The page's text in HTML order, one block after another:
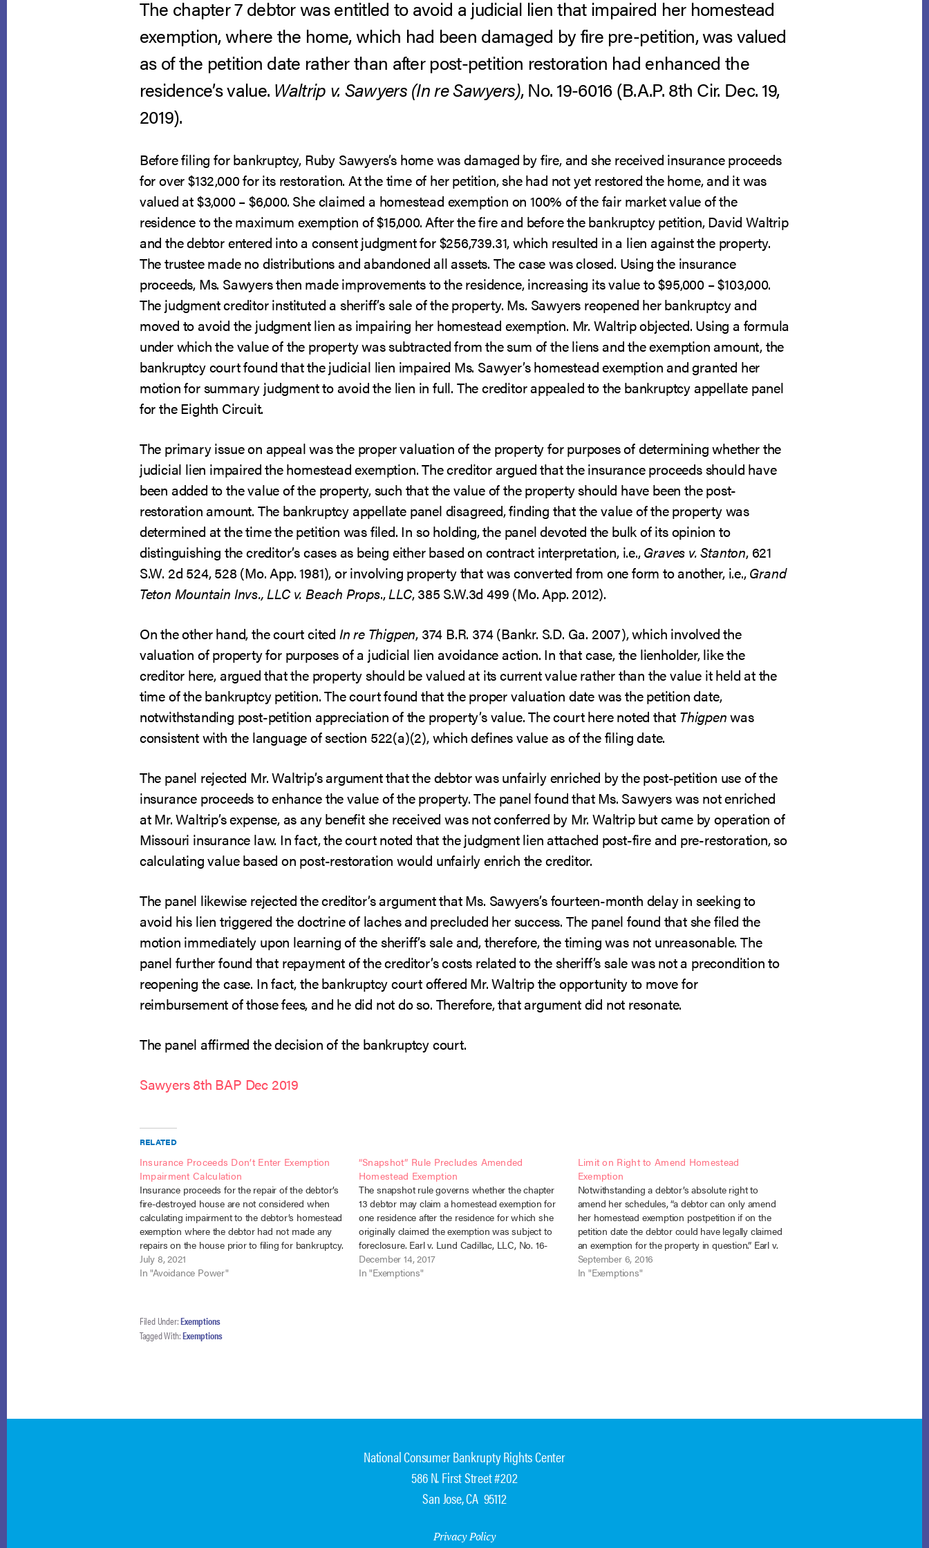
The chapter 7 debtor was entitled to avoid a judicial lien that impaired her homestead
exemption, where the home, which had been damaged by fire pre-petition, was valued
as of the petition date rather than after post-petition restoration had enhanced the
residence’s value. Waltrip v. Sawyers (In re Sawyers), No. 19-6016 (B.A.P. 8th Cir. Dec. 19,
2019).
Before filing for bankruptcy, Ruby Sawyers’s home was damaged by fire, and she received insurance proceeds
for over $132,000 for its restoration. At the time of her petition, she had not yet restored the home, and it was
valued at $3,000 – $6,000. She claimed a homestead exemption on 100% of the fair market value of the
residence to the maximum exemption of $15,000. After the fire and before the bankruptcy petition, David Waltrip
and the debtor entered into a consent judgment for $256,739.31, which resulted in a lien against the property.
The trustee made no distributions and abandoned all assets. The case was closed. Using the insurance
proceeds, Ms. Sawyers then made improvements to the residence, increasing its value to $95,000 – $103,000.
The judgment creditor instituted a sheriff’s sale of the property. Ms. Sawyers reopened her bankruptcy and
moved to avoid the judgment lien as impairing her homestead exemption. Mr. Waltrip objected. Using a formula
under which the value of the property was subtracted from the sum of the liens and the exemption amount, the
bankruptcy court found that the judicial lien impaired Ms. Sawyer’s homestead exemption and granted her
motion for summary judgment to avoid the lien in full. The creditor appealed to the bankruptcy appellate panel
for the Eighth Circuit.
The primary issue on appeal was the proper valuation of the property for purposes of determining whether the
judicial lien impaired the homestead exemption. The creditor argued that the insurance proceeds should have
been added to the value of the property, such that the value of the property should have been the post-
restoration amount. The bankruptcy appellate panel disagreed, finding that the value of the property was
determined at the time the petition was filed. In so holding, the panel devoted the bulk of its opinion to
distinguishing the creditor’s cases as being either based on contract interpretation, i.e.,Graves v. Stanton, 621
S.W. 2d 524, 528 (Mo. App. 1981), or involving property that was converted from one form to another, i.e.,Grand
Teton Mountain Invs., LLC v. Beach Props.,LLC, 385 S.W.3d 499 (Mo. App. 2012).
On the other hand, the court cited In re Thigpen, 374 B.R. 374 (Bankr. S.D. Ga. 2007), which involved the
valuation of property for purposes of a judicial lien avoidance action. In that case, the lienholder, like the
creditor here, argued that the property should be valued at its current value rather than the value it held at the
time of the bankruptcy petition. The court found that the proper valuation date was the petition date,
notwithstanding post-petition appreciation of the property’s value. The court here noted that Thigpenwas
consistent with the language of section 522(a)(2), which defines value as of the filing date.
The panel rejected Mr. Waltrip’s argument that the debtor was unfairly enriched by the post-petition use of the
insurance proceeds to enhance the value of the property. The panel found that Ms. Sawyers was not enriched
at Mr. Waltrip’s expense, as any benefit she received was not conferred by Mr. Waltrip but came by operation of
Missouri insurance law. In fact, the court noted that the judgment lien attached post-fire and pre-restoration, so
calculating value based on post-restoration would unfairly enrich the creditor.
The panel likewise rejected the creditor’s argument that Ms. Sawyers’s fourteen-month delay in seeking to
avoid his lien triggered the doctrine of laches and precluded her success. The panel found that she filed the
motion immediately upon learning of the sheriff’s sale and, therefore, the timing was not unreasonable. The
panel further found that repayment of the creditor’s costs related to the sheriff’s sale was not a precondition to
reopening the case. In fact, the bankruptcy court offered Mr. Waltrip the opportunity to move for
reimbursement of those fees, and he did not do so. Therefore, that argument did not resonate.
The panel affirmed the decision of the bankruptcy court.
Sawyers 8th BAP Dec 2019
RELATED
Insurance Proceeds Don’t Enter Exemption
Impairment Calculation
Insurance proceeds for the repair of the debtor’s
fire-destroyed house are not considered when
calculating impairment to the debtor’s homestead
exemption where the debtor had not made any
repairs on the house prior to filing for bankruptcy.
Waltrip v. Sawyers, No. 20-1130 (8th Cir. July 2,
2021). While the debtor…
July 8, 2021
In "Avoidance Power"
“Snapshot” Rule Precludes Amended
Homestead Exemption
The snapshot rule governs whether the chapter
13 debtor may claim a homestead exemption for
one residence after the residence for which she
originally claimed the exemption was subject to
foreclosure. Earl v. Lund Cadillac, LLC, No. 16-
16428 (9th Cir. Nov. 27 2017) (unpublished).
When Rachael Earl filed her chapter…
December 14, 2017
In "Exemptions"
Limit on Right to Amend Homestead
Exemption
Notwithstanding a debtor’s absolute right to
amend her schedules, “a debtor can only amend
her homestead exemption postpetition if on the
petition date the debtor could have legally claimed
an exemption for the property in question.” Earl v.
Lund Cadillac, LLC. (In re Earl), No. 15-1693 (D.
Ariz. Aug. 5,…
September 6, 2016
In "Exemptions"
Filed Under:Exemptions
Tagged With:Exemptions
National Consumer Bankrupty Rights Center
586 N. First Street #202
San Jose, CA 95112
Privacy Policy